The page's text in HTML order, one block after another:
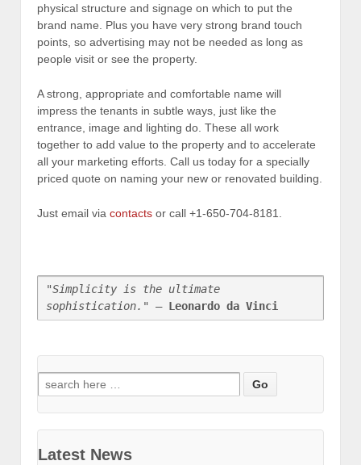
physical structure and signage on which to put the
brand name. Plus you have very strong brand touch
points, so advertising may not be needed as long as
people visit or see the property.
A strong, appropriate and comfortable name will
impress the tenants in subtle ways, just like the
entrance, image and lighting do. These all work
together to add value to the property and to accelerate
all your marketing efforts. Call us today for a specially
priced quote on naming your new or renovated building.
Just email via contacts or call +1-650-704-8181.
"Simplicity is the ultimate
sophistication."
— Leonardo da Vinci
Search
for:
Latest News